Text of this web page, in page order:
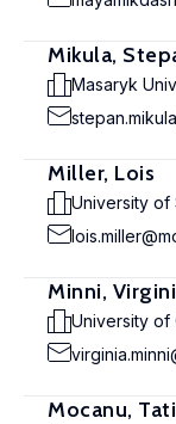
Mikula,
Masaryk
Miller, Lois
University of
Minni,
University of
Mocanu,